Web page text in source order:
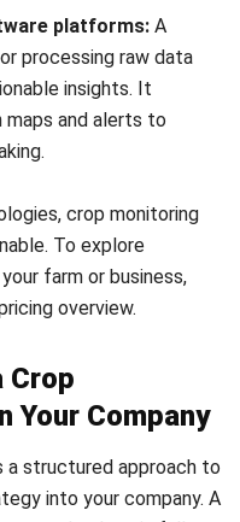
insights. It
maps and alerts to
crop monitoring
farm or business,
overview.
Crop
a structured approach to
into your company. A
technology is fully
returns.